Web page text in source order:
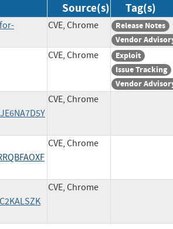
Source(s) Tag(s)
CVE, Chrome
Release Notes
Vendor
CVE, Chrome
Exploit
Issue Tracking
Vendor
CVE, Chrome
CVE, Chrome
CVE, Chrome